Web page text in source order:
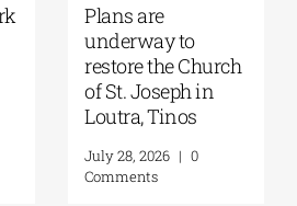
Pella | The Castle of
Moglena Has Been
Restored
August 4, 2026 | 0
Comments